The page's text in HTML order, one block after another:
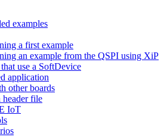
examples
a first example
an example from the QSPI using XiP
use a SoftDevice
application
other boards
file
IoT